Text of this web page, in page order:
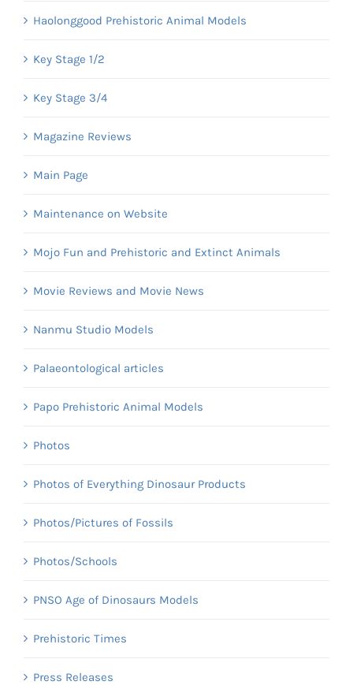
Haolonggood Prehistoric Animal Models
Key Stage 1/2
Key Stage 3/4
Magazine Reviews
Main Page
Maintenance on Website
Mojo Fun and Prehistoric and Extinct Animals
Movie Reviews and Movie News
Nanmu Studio Models
Palaeontological articles
Papo Prehistoric Animal Models
Photos
Photos of Everything Dinosaur Products
Photos/Pictures of Fossils
Photos/Schools
PNSO Age of Dinosaurs Models
Prehistoric Times
Press Releases